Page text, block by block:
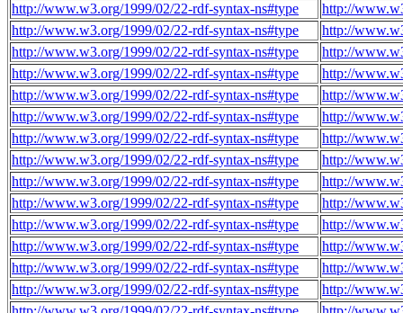
http://www.w3.org/1999/02/22-rdf-syntax-ns#type
http://
http://www.w3.org/1999/02/22-rdf-syntax-ns#type
http://
http://www.w3.org/1999/02/22-rdf-syntax-ns#type
http://
http://www.w3.org/1999/02/22-rdf-syntax-ns#type
http://
http://www.w3.org/1999/02/22-rdf-syntax-ns#type
http://
http://www.w3.org/1999/02/22-rdf-syntax-ns#type
http://
http://www.w3.org/1999/02/22-rdf-syntax-ns#type
http://
http://www.w3.org/1999/02/22-rdf-syntax-ns#type
http://
http://www.w3.org/1999/02/22-rdf-syntax-ns#type
http://
http://www.w3.org/1999/02/22-rdf-syntax-ns#type
http://
http://www.w3.org/1999/02/22-rdf-syntax-ns#type
http://
http://www.w3.org/1999/02/22-rdf-syntax-ns#type
http://
http://www.w3.org/1999/02/22-rdf-syntax-ns#type
http://
http://www.w3.org/1999/02/22-rdf-syntax-ns#type
http://